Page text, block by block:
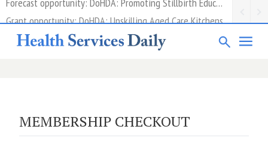
Grant opportunity: DoHDA: Upskilling Aged Care Kitchens
MEMBERSHIP CHECKOUT